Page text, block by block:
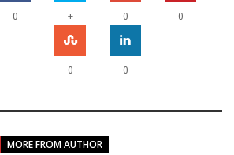
0 + 0 0
0 0
MORE FROM AUTHOR